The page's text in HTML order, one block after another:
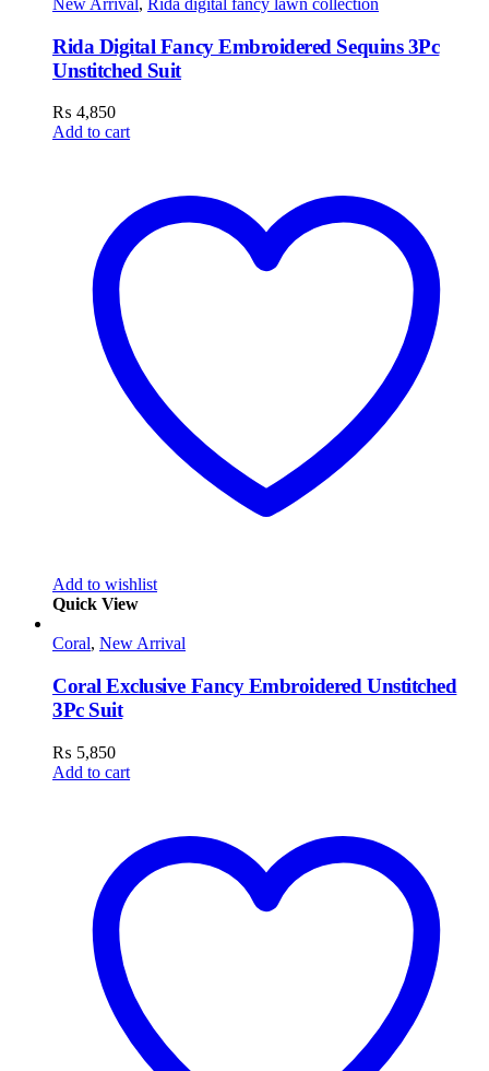
New Arrival , Rida digital fancy lawn collection
Rida Digital Fancy Embroidered Sequins 3Pc
Unstitched Suit
₨ 4,850
Add to cart
Add to wishlist
Quick View
Coral, New Arrival
Coral Exclusive Fancy Embroidered Unstitched
3Pc Suit
₨ 5,850
Add to cart